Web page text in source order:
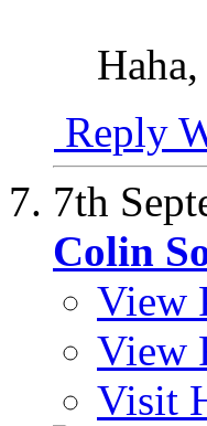
Reply
7th
Colin
View
View
Visit